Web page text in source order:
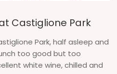
Castiglione Park
Park, half asleep and
too good but too
white wine, chilled and